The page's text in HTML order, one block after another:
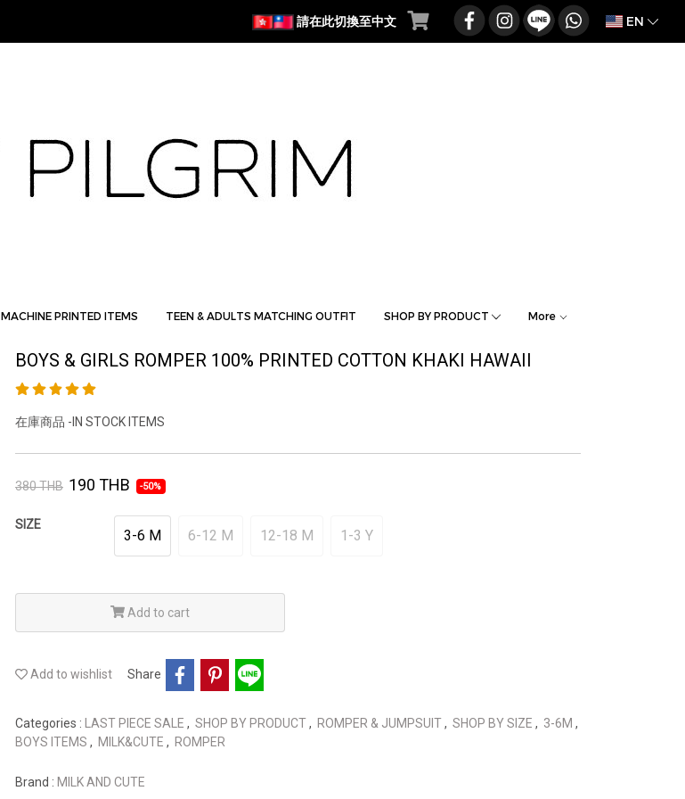
請在此切換至中文 EN
MACHINE PRINTED ITEMS TEEN & ADULTS MATCHING OUTFIT SHOP BY PRODUCT More
BOYS & GIRLS ROMPER 100% PRINTED COTTON KHAKI HAWAII
在庫商品 -IN STOCK ITEMS
380 THB 190 THB -50%
SIZE
3-6 M 6-12 M 12-18 M 1-3 Y
Add to cart
Add to wishlist Share
Categories : LAST PIECE SALE , SHOP BY PRODUCT, ROMPER & JUMPSUIT, SHOP BY SIZE , 3-6M ,
BOYS ITEMS , MILK&CUTE , ROMPER
Brand : MILK AND CUTE